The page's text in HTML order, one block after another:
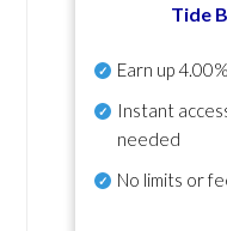
Tide
Earn up
Instant
needed
No limits or